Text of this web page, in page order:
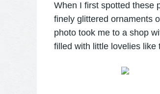
When I first spotted these
finely glittered ornaments
photo took me to a shop
filled with little lovelies like